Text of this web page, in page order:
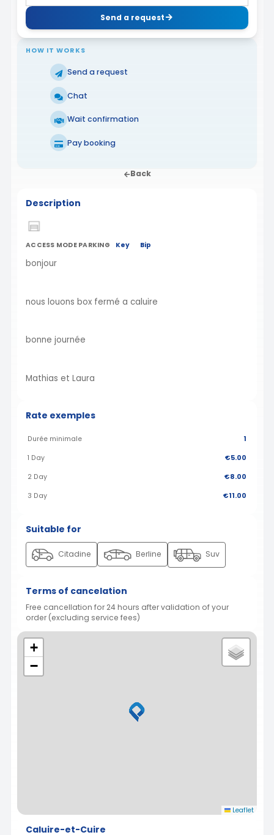
Send a request
HOW IT WORKS
Send a request
Chat
Wait confirmation
Pay booking
Back
Description
ACCESS MODE PARKING Key Bip
bonjour
nous louons box fermé a caluire
bonne journée
Mathias et Laura
Rate exemples
Durée minimale 1
1 Day €5.00
2 Day €8.00
3 Day €11.00
Suitable for
Citadine Berline Suv
Terms of cancelation
Free cancellation for 24 hours after validation of your
order (excluding service fees)
+
−
Leaflet
Caluire-et-Cuire